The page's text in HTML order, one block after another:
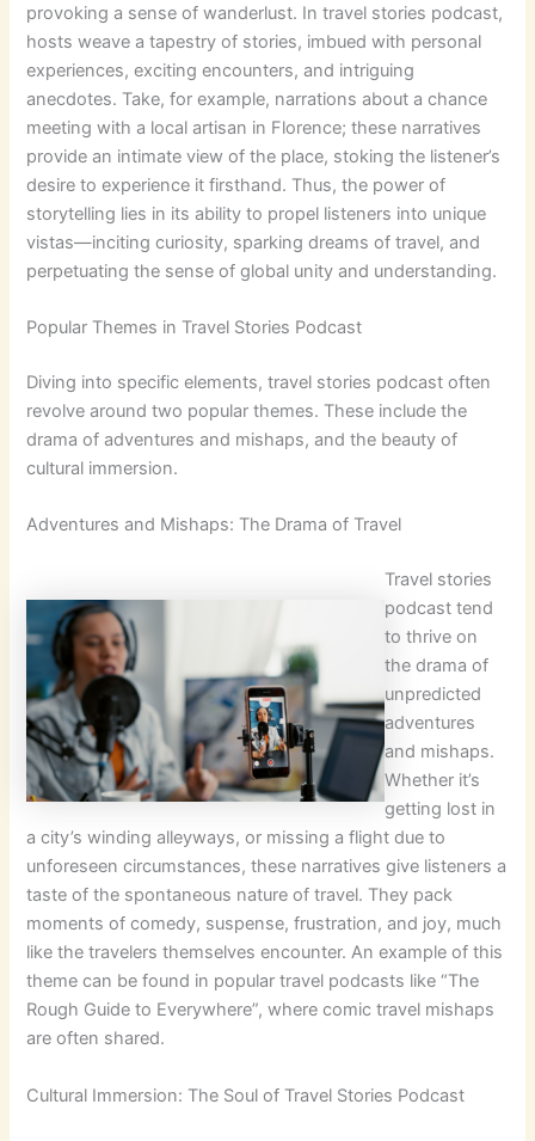
provoking a sense of wanderlust. In travel stories podcast,
hosts weave a tapestry of stories, imbued with personal
experiences, exciting encounters, and intriguing
anecdotes. Take, for example, narrations about a chance
meeting with a local artisan in Florence; these narratives
provide an intimate view of the place, stoking the listener’s
desire to experience it firsthand. Thus, the power of
storytelling lies in its ability to propel listeners into unique
vistas—inciting curiosity, sparking dreams of travel, and
perpetuating the sense of global unity and understanding.
Popular Themes in Travel Stories Podcast
Diving into specific elements, travel stories podcast often
revolve around two popular themes. These include the
drama of adventures and mishaps, and the beauty of
cultural immersion.
Adventures and Mishaps: The Drama of Travel
Travel stories
podcast tend
to thrive on
the drama of
unpredicted
adventures
and mishaps.
Whether it’s
getting lost in
a city’s winding alleyways, or missing a flight due to
unforeseen circumstances, these narratives give listeners a
taste of the spontaneous nature of travel. They pack
moments of comedy, suspense, frustration, and joy, much
like the travelers themselves encounter. An example of this
theme can be found in popular travel podcasts like “The
Rough Guide to Everywhere”, where comic travel mishaps
are often shared.
Cultural Immersion: The Soul of Travel Stories Podcast